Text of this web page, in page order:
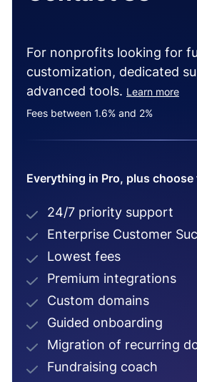
For nonprofits looking for
customization, dedicated
advanced tools. Learn more
Fees between 1.6% and 2%
Everything in Pro, plus choose
24/7 priority support
Enterprise Customer
Lowest fees
Premium integrations
Custom domains
Guided onboarding
Migration of recurring
Fundraising coach